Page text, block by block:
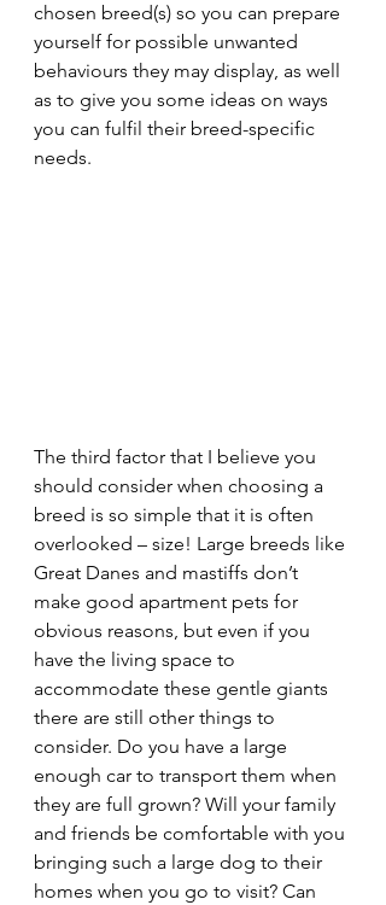
chosen breed(s) so you can prepare
yourself for possible unwanted
behaviours they may display, as well
as to give you some ideas on ways
you can fulfil their breed-specific
needs.
The third factor that I believe you
should consider when choosing a
breed is so simple that it is often
overlooked – size! Large breeds like
Great Danes and mastiffs don’t
make good apartment pets for
obvious reasons, but even if you
have the living space to
accommodate these gentle giants
there are still other things to
consider. Do you have a large
enough car to transport them when
they are full grown? Will your family
and friends be comfortable with you
bringing such a large dog to their
homes when you go to visit? Can